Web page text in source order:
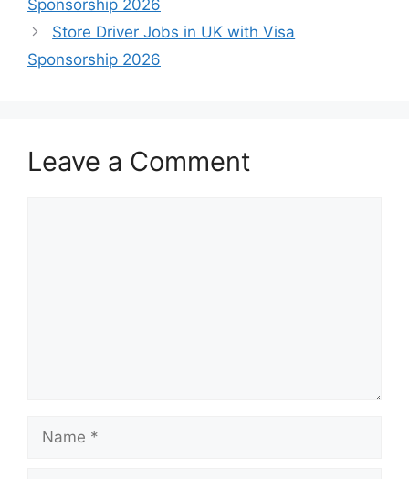
Sponsorship 2026
Store Driver Jobs in UK with Visa
Sponsorship 2026
Leave a Comment